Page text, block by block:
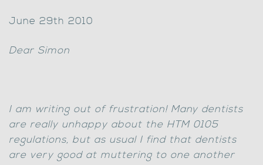
June 29th 2010
Dear Simon
I am writing out of frustration! Many dentists
are really unhappy about the HTM 0105
regulations, but as usual I find that dentists
are very good at muttering to one another